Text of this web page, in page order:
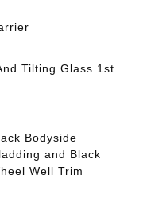
Tilting Glass 1st
Bodyside
and Black
Well Trim